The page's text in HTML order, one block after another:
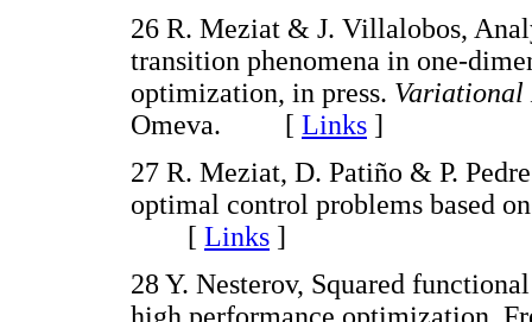
26 R. Meziat & J. Villalobos,
transition phenomena in one-
optimization, in press. Variational
Omeva. [ Links ]
27 R. Meziat, D. Patiño & P.
optimal control problems based
[ Links ]
28 Y. Nesterov, Squared
high performance optimization,